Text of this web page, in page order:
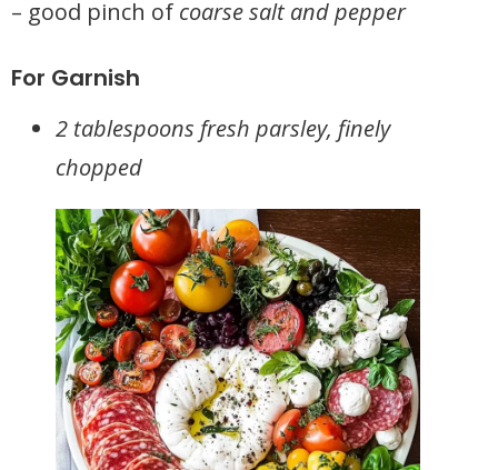
– good pinch of coarse salt and pepper
For Garnish
2 tablespoons fresh parsley, finely
chopped